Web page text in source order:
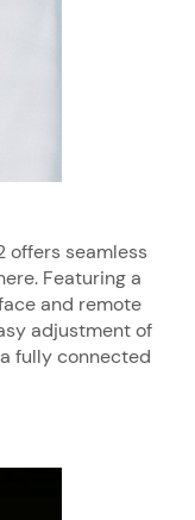
offers seamless
Featuring a
and remote
adjustment of
fully connected